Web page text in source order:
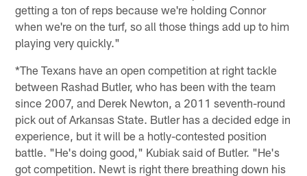
getting a ton of reps because we're holding Connor
when we're on the turf, so all those things add up to him
playing very quickly."
*The Texans have an open competition at right tackle
between Rashad Butler, who has been with the team
since 2007, and Derek Newton, a 2011 seventh-round
pick out of Arkansas State. Butler has a decided edge in
experience, but it will be a hotly-contested position
battle. "He's doing good," Kubiak said of Butler. "He's
got competition. Newt is right there breathing down his